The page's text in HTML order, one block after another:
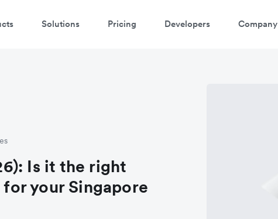
Solutions Pricing Developers Company
Is it the right
your Singapore